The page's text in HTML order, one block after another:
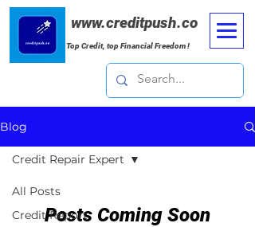
www.creditpush.co
Top Credit, top Financial Freedom !
Blog
All Posts
Credit Report
Credit Repair Expert
Posts Coming Soon